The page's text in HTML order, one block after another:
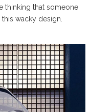
thinking that someone
wacky design.